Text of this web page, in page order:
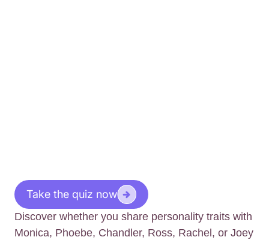
Take the quiz now
Discover whether you share personality traits with
Monica, Phoebe, Chandler, Ross, Rachel, or Joey